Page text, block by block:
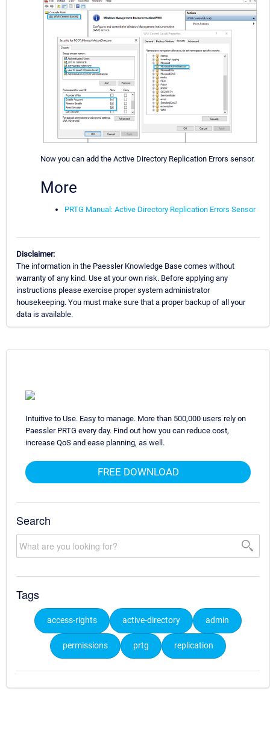
Now you can add the Active Directory Replication Errors sensor.
More
PRTG Manual: Active Directory Replication Errors Sensor
Disclaimer:
The information in the Paessler Knowledge Base comes without
warranty of any kind. Use at your own risk. Before applying any
instructions please exercise proper system administrator
housekeeping. You must make sure that a proper backup of all your
data is available.
Intuitive to Use. Easy to manage. More than 500,000 users rely on
Paessler PRTG every day. Find out how you can reduce cost,
increase QoS and ease planning, as well.
FREE DOWNLOAD
Search
Tags
access-rights active-directory admin
permissions prtg replication